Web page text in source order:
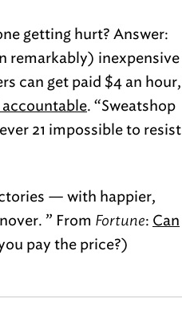
getting hurt? Answer:
remarkably) inexpensive
can get paid $4 an hour,
. “Sweatshop
21 impossible to resist
— with happier,
” From Fortune: Can
pay the price?)